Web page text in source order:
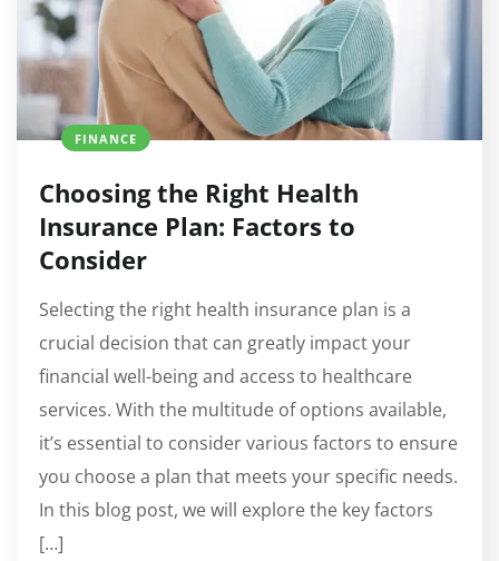
FINANCE
Choosing the Right Health
Insurance Plan: Factors to
Consider
Selecting the right health insurance plan is a
crucial decision that can greatly impact your
financial well-being and access to healthcare
services. With the multitude of options available,
it’s essential to consider various factors to ensure
you choose a plan that meets your specific needs.
In this blog post, we will explore the key factors
[…]